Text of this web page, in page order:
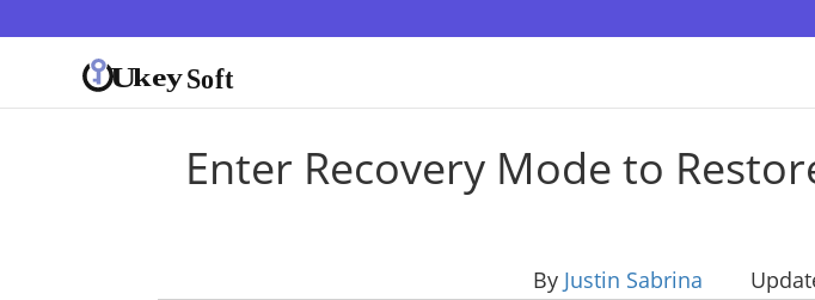
Enter Recovery Mode to
By Justin Sabrina